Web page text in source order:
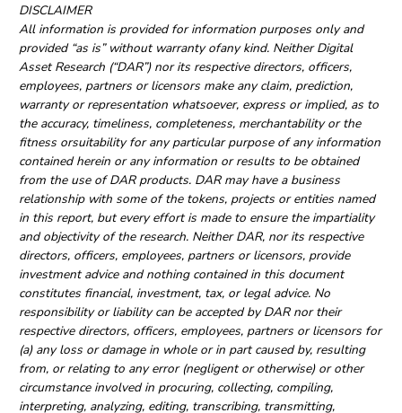
DISCLAIMER
All information is provided for information purposes only and
provided “as is” without warranty ofany kind. Neither Digital
Asset Research (“DAR”) nor its respective directors, officers,
employees, partners or licensors make any claim, prediction,
warranty or representation whatsoever, express or implied, as to
the accuracy, timeliness, completeness, merchantability or the
fitness orsuitability for any particular purpose of any information
contained herein or any information or results to be obtained
from the use of DAR products. DAR may have a business
relationship with some of the tokens, projects or entities named
in this report, but every effort is made to ensure the impartiality
and objectivity of the research. Neither DAR, nor its respective
directors, officers, employees, partners or licensors, provide
investment advice and nothing contained in this document
constitutes financial, investment, tax, or legal advice. No
responsibility or liability can be accepted by DAR nor their
respective directors, officers, employees, partners or licensors for
(a) any loss or damage in whole or in part caused by, resulting
from, or relating to any error (negligent or otherwise) or other
circumstance involved in procuring, collecting, compiling,
interpreting, analyzing, editing, transcribing, transmitting,